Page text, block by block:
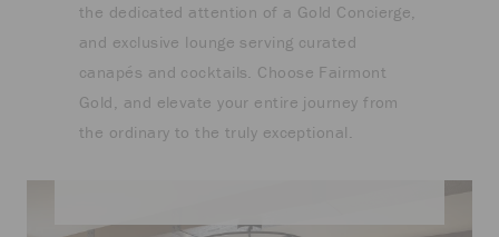
the dedicated attention of a Gold Concierge,
and exclusive lounge serving curated
canapés and cocktails. Choose Fairmont
Gold, and elevate your entire journey from
the ordinary to the truly exceptional.